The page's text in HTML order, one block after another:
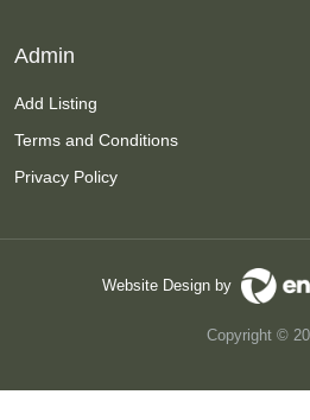
Admin
Add Listing
Terms and Conditions
Privacy Policy
Copyright ©
Website Design by